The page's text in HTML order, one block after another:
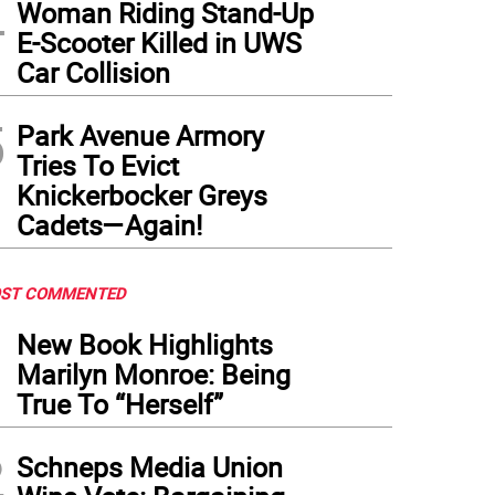
Woman Riding Stand-Up
E-Scooter Killed in UWS
Car Collision
Park Avenue Armory
Tries To Evict
Knickerbocker Greys
Cadets—Again!
COMMENTED
New Book Highlights
Marilyn Monroe: Being
True To “Herself”
Schneps Media Union